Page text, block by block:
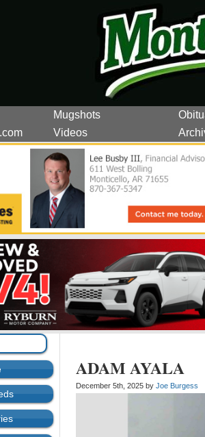
Mugshots
Videos
ADAM AYALA
December 5th, 2025 by Joe Burgess